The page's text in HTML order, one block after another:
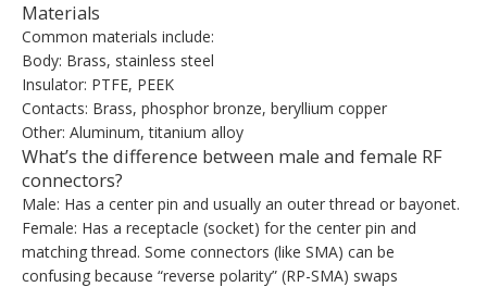
Materials
Common materials include:
Body: Brass, stainless steel
Insulator: PTFE, PEEK
Contacts: Brass, phosphor bronze, beryllium copper
Other: Aluminum, titanium alloy
What’s the difference between male and female RF
connectors?
Male: Has a center pin and usually an outer thread or bayonet.
Female: Has a receptacle (socket) for the center pin and
matching thread. Some connectors (like SMA) can be
confusing because “reverse polarity” (RP-SMA) swaps